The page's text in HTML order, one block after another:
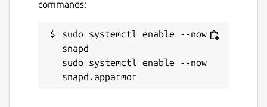
commands:
sudo systemctl enable --now
snapd
sudo systemctl enable --now